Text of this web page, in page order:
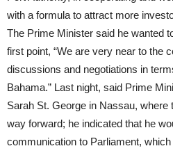
with a formula to attract more
The Prime Minister said he wanted
first point, “We are very near to the
discussions and negotiations in
Bahama.” Last night, said Prime
Sarah St. George in Nassau,
way forward; he indicated that he
communication to Parliament,